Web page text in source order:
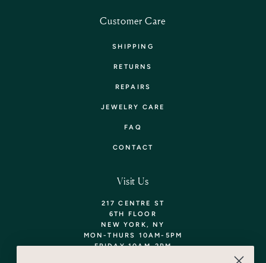
Customer Care
SHIPPING
RETURNS
REPAIRS
JEWELRY CARE
FAQ
CONTACT
Visit Us
217 CENTRE ST
6TH FLOOR
NEW YORK, NY
MON-THURS 10AM-5PM
FRIDAY 10AM-2PM